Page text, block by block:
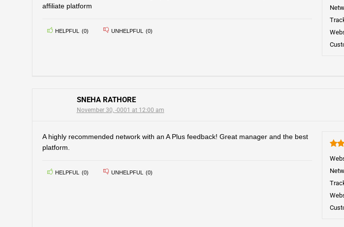
affiliate platform
HELPFUL (0) UNHELPFUL (0)
SNEHA RATHORE
November 30, -0001 at 12:00 am
A highly recommended network with an A Plus feedback! Great manager and the best
platform.
HELPFUL (0) UNHELPFUL (0)